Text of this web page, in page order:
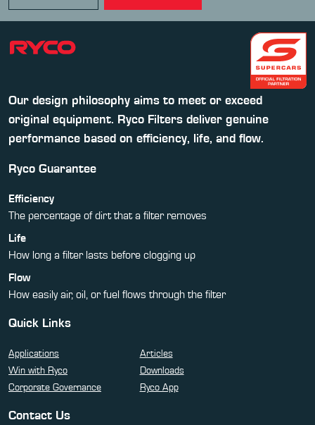
Our design philosophy aims to meet or exceed
original equipment. Ryco Filters deliver genuine
performance based on efficiency, life, and flow.
Ryco Guarantee
Efficiency
The percentage of dirt that a filter removes
Life
How long a filter lasts before clogging up
Flow
How easily air, oil, or fuel flows through the filter
Quick Links
Applications
Articles
Win with Ryco
Downloads
Corporate Governance
Ryco App
Contact Us